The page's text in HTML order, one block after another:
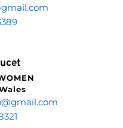
@gmail.com